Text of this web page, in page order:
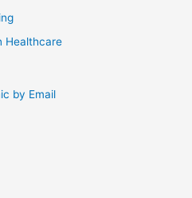
Healthcare
by Email